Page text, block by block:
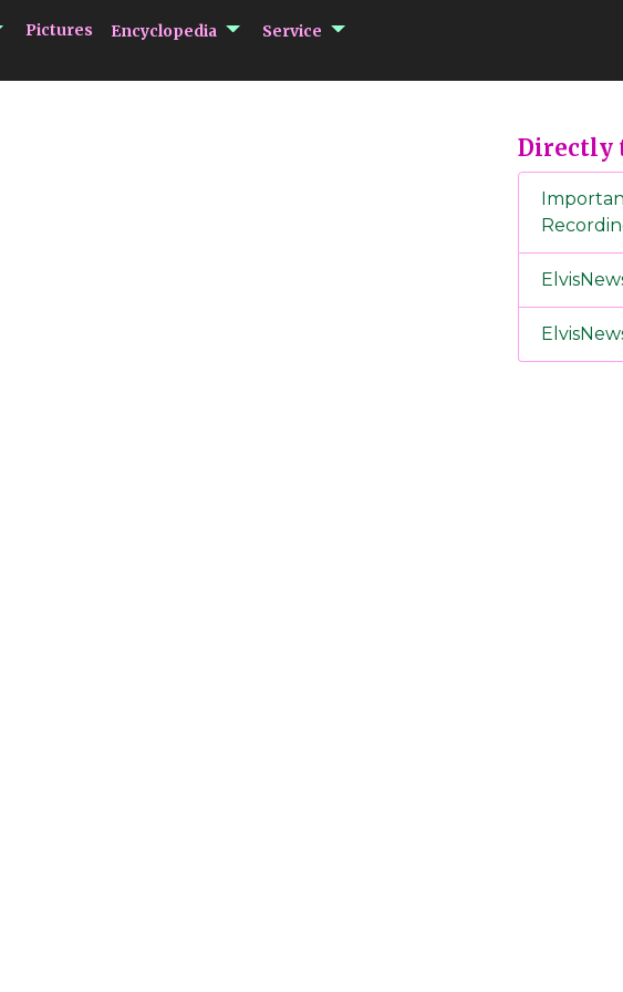
submenu Articles
Pictures Encyclopedia submenu Encyclopedia
Service submenu Service
Directly